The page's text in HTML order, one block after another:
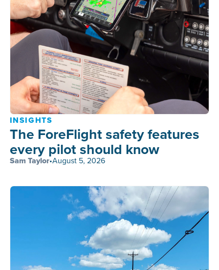
INSIGHTS
The ForeFlight safety features
every pilot should know
Sam Taylor•August 5, 2026